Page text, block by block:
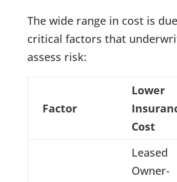
The wide range in cost is
critical factors that
assess risk:
Factor
Lower
Cost
Leased
Owner-